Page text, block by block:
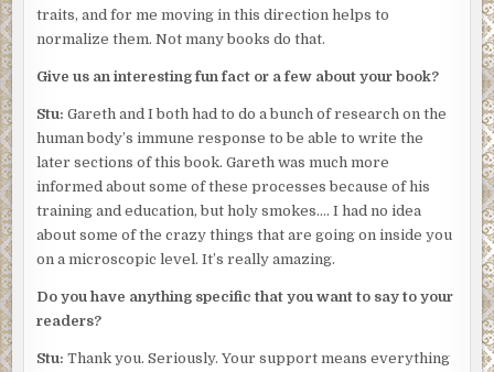
traits, and for me moving in this direction helps to
normalize them. Not many books do that.
Give us an interesting fun fact or a few about your book?
Stu: Gareth and I both had to do a bunch of research on the
human body’s immune response to be able to write the
later sections of this book. Gareth was much more
informed about some of these processes because of his
training and education, but holy smokes…. I had no idea
about some of the crazy things that are going on inside you
on a microscopic level. It’s really amazing.
Do you have anything specific that you want to say to your
readers?
Stu: Thank you. Seriously. Your support means everything